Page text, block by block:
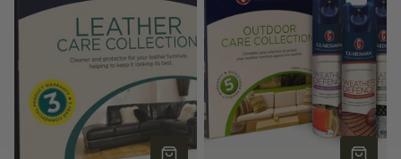
ADD TO CART ADD TO